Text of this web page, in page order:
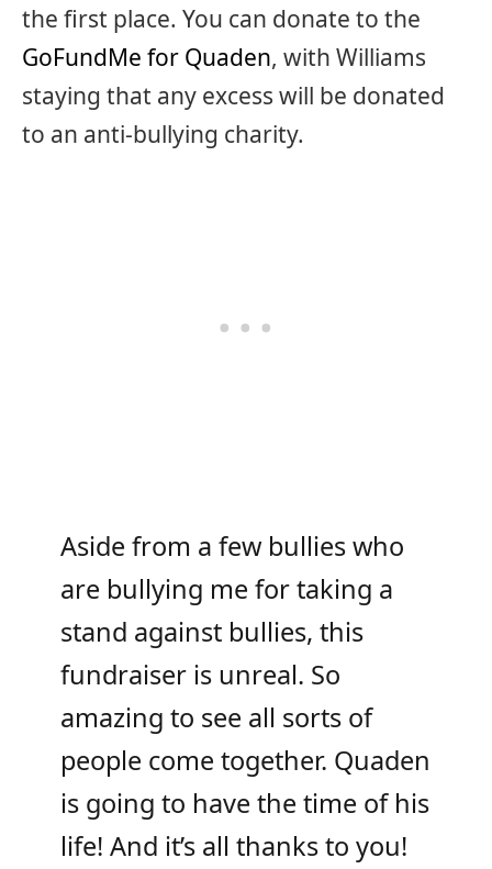
the first place. You can donate to the
GoFundMe for Quaden, with Williams
staying that any excess will be donated
to an anti-bullying charity.
Aside from a few bullies who
are bullying me for taking a
stand against bullies, this
fundraiser is unreal. So
amazing to see all sorts of
people come together. Quaden
is going to have the time of his
life! And it’s all thanks to you!